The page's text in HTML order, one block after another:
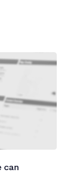
can